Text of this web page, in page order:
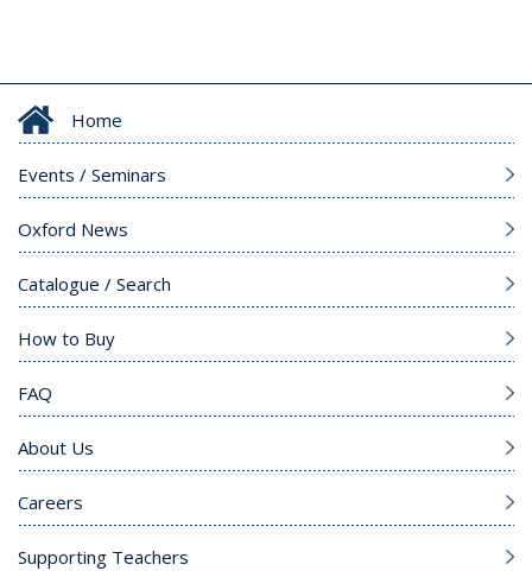
Home
Events / Seminars
Oxford News
Catalogue / Search
How to Buy
FAQ
About Us
Careers
Supporting Teachers